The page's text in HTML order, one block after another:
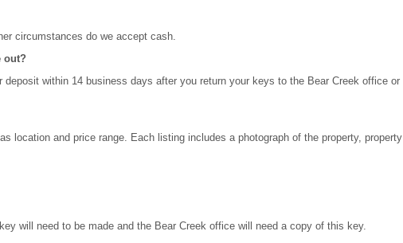
circumstances do we accept cash.
out?
within 14 business days after you return your keys to the Bear Creek office or
location and price range. Each listing includes a photograph of the property, property
will need to be made and the Bear Creek office will need a copy of this key.